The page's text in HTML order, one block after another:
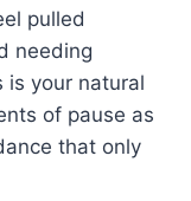
pulled
needing
your natural
of pause as
that only